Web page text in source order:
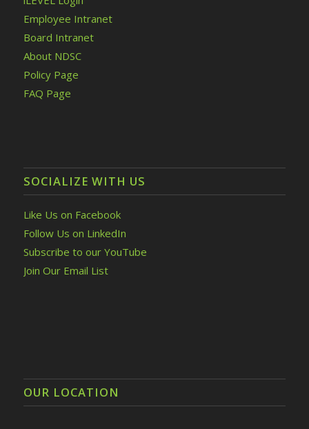
Employee Intranet
Board Intranet
About NDSC
Policy Page
FAQ Page
SOCIALIZE WITH US
Like Us on Facebook
Follow Us on LinkedIn
Subscribe to our YouTube
Join Our Email List
OUR LOCATION